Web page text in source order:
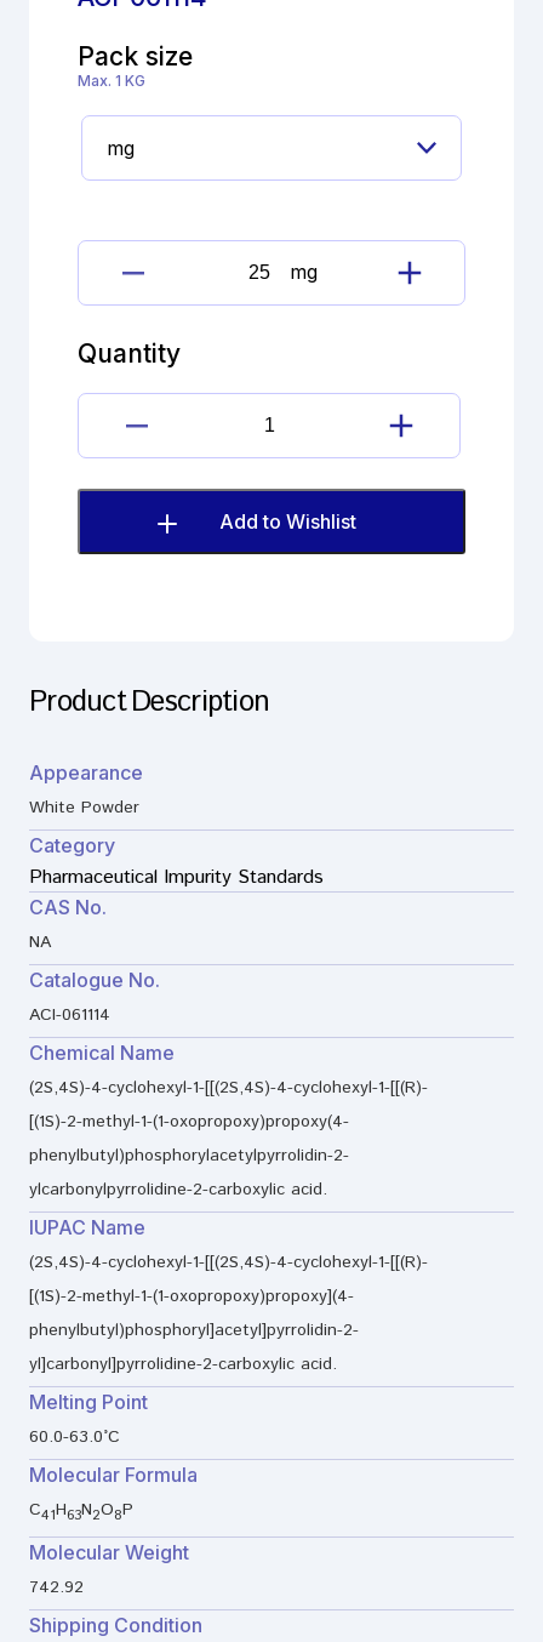
Pack size
Max. 1 KG
Fosinopril
Imp.
quantity
mg
Quantity
Fosinopril
Imp.
N
(EP)
quantity
Add to Wishlist
Product Description
Appearance
White Powder
Category
Pharmaceutical Impurity Standards
CAS No.
NA
Catalogue No.
ACI-061114
Chemical Name
(2S,4S)-4-cyclohexyl-1-[[(2S,4S)-4-cyclohexyl-1-[[(R)-
[(1S)-2-methyl-1-(1-oxopropoxy)propoxy(4-
phenylbutyl)phosphorylacetylpyrrolidin-2-
ylcarbonylpyrrolidine-2-carboxylic acid.
IUPAC Name
(2S,4S)-4-cyclohexyl-1-[[(2S,4S)-4-cyclohexyl-1-[[(R)-
[(1S)-2-methyl-1-(1-oxopropoxy)propoxy](4-
phenylbutyl)phosphoryl]acetyl]pyrrolidin-2-
yl]carbonyl]pyrrolidine-2-carboxylic acid.
Melting Point
60.0-63.0°C
Molecular Formula
C41H63N2O8P
Molecular Weight
742.92
Shipping Condition